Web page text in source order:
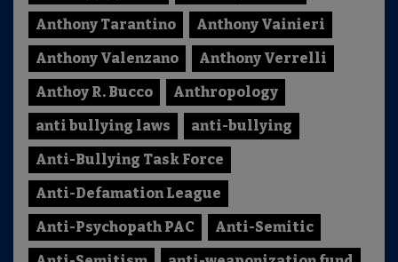
Anthony Tarantino
Anthony Vainieri
Anthony Valenzano
Anthony Verrelli
Anthoy R. Bucco
Anthropology
anti bullying laws
anti-bullying
Anti-Bullying Task Force
Anti-Defamation League
Anti-Psychopath PAC
Anti-Semitic